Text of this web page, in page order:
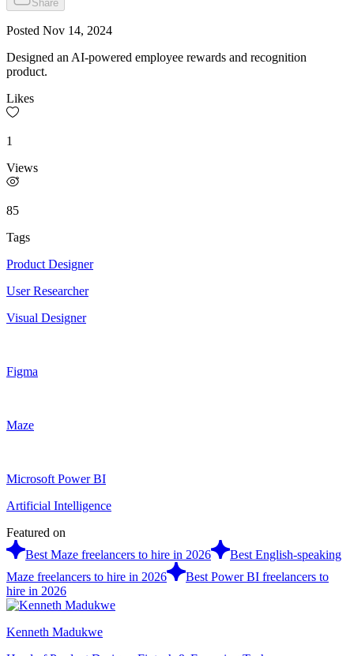
Share
Posted Nov 14, 2024
Designed an AI-powered employee rewards and recognition
product.
Likes
1
Views
85
Tags
Product Designer
User Researcher
Visual Designer
Figma
Maze
Microsoft Power BI
Artificial Intelligence
Featured on
Best Maze freelancers to hire in 2026
Best English-speaking
Maze freelancers to hire in 2026
Best Power BI freelancers to
hire in 2026
Kenneth Madukwe